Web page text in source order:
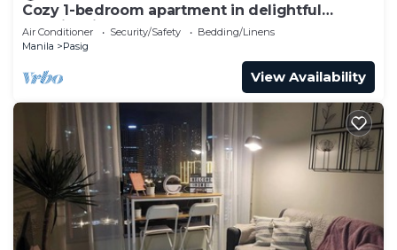
Cozy 1-bedroom apartment in delightful
Taguig with AC and gym access
Air Conditioner Security/Safety
Bedding/Linens
Manila
Pasig
View Availability